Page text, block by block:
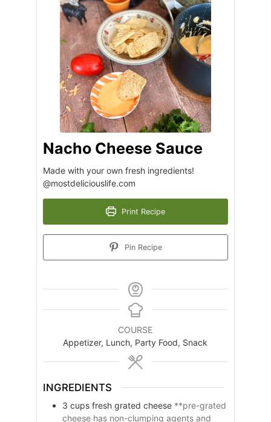
Nacho Cheese Sauce
Made with your own fresh ingredients!
@mostdeliciouslife.com
Print Recipe
Pin Recipe
COURSE
Appetizer, Lunch, Party Food, Snack
INGREDIENTS
3 cups fresh grated cheese **pre-grated
cheese has non-clumping agents and